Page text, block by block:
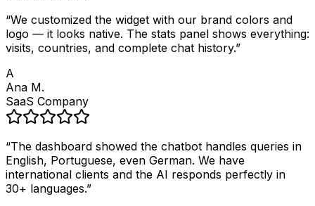
“We customized the widget with our brand colors and
logo — it looks native. The stats panel shows everything:
visits, countries, and complete chat history.”
A
Ana M.
SaaS Company
“The dashboard showed the chatbot handles queries in
English, Portuguese, even German. We have
international clients and the AI responds perfectly in
30+ languages.”